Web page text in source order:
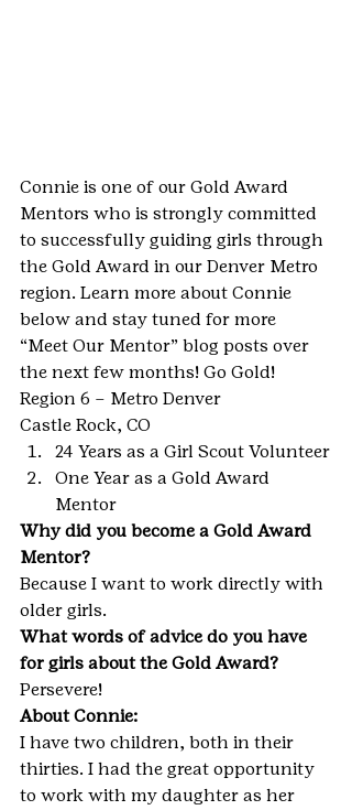
Connie is one of our Gold Award
Mentors who is strongly committed
to successfully guiding girls through
the Gold Award in our Denver Metro
region. Learn more about Connie
below and stay tuned for more
“Meet Our Mentor” blog posts over
the next few months! Go Gold!
Region 6 – Metro Denver
Castle Rock, CO
24 Years as a Girl Scout Volunteer
One Year as a Gold Award
Mentor
Why did you become a Gold Award
Mentor?
Because I want to work directly with
older girls.
What words of advice do you have
for girls about the Gold Award?
Persevere!
About Connie:
I have two children, both in their
thirties. I had the great opportunity
to work with my daughter as her